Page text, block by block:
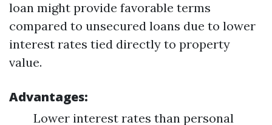
loan might provide favorable terms
compared to unsecured loans due to lower
interest rates tied directly to property
value.
Advantages:
Lower interest rates than personal